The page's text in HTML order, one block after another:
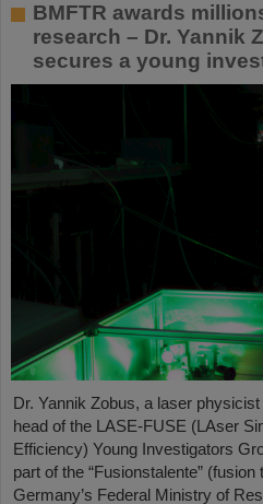
BMFTR awards
research – Dr. Yannik
secures a young
Dr. Yannik Zobus, a laser
head of the LASE-FUSE (LAser
Efficiency) Young Investigators
part of the “Fusionstalente”
Germany’s Federal Ministry of